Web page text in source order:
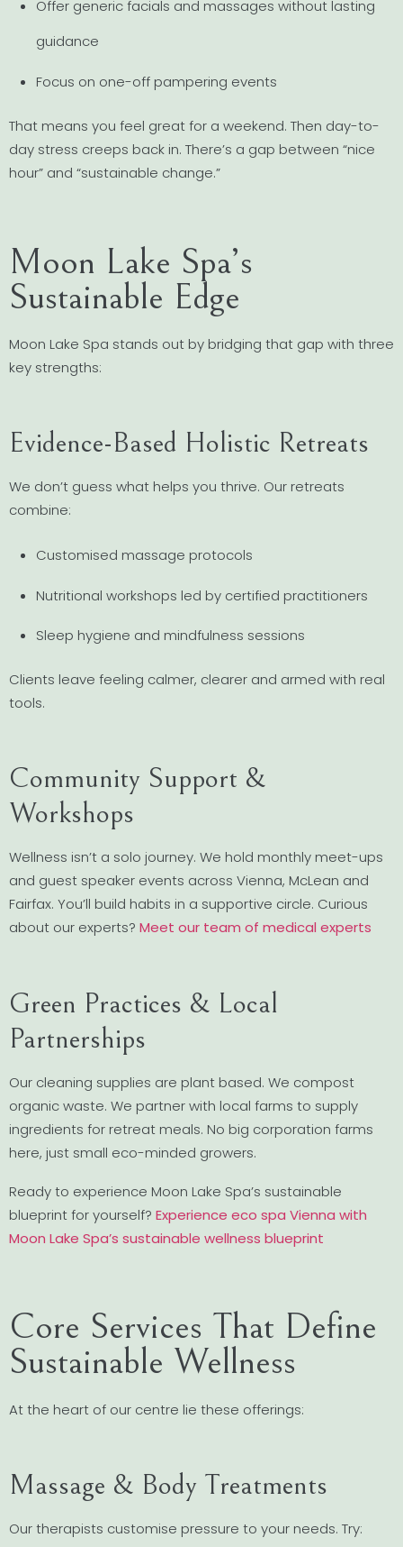
Offer generic facials and massages without lasting
guidance
Focus on one-off pampering events
That means you feel great for a weekend. Then day-to-
day stress creeps back in. There’s a gap between “nice
hour” and “sustainable change.”
Moon Lake Spa’s
Sustainable Edge
Moon Lake Spa stands out by bridging that gap with three
key strengths:
Evidence-Based Holistic Retreats
We don’t guess what helps you thrive. Our retreats
combine:
Customised massage protocols
Nutritional workshops led by certified practitioners
Sleep hygiene and mindfulness sessions
Clients leave feeling calmer, clearer and armed with real
tools.
Community Support &
Workshops
Wellness isn’t a solo journey. We hold monthly meet-ups
and guest speaker events across Vienna, McLean and
Fairfax. You’ll build habits in a supportive circle. Curious
about our experts? Meet our team of medical experts
Green Practices & Local
Partnerships
Our cleaning supplies are plant based. We compost
organic waste. We partner with local farms to supply
ingredients for retreat meals. No big corporation farms
here, just small eco-minded growers.
Ready to experience Moon Lake Spa’s sustainable
blueprint for yourself? Experience eco spa Vienna with
Moon Lake Spa’s sustainable wellness blueprint
Core Services That Define
Sustainable Wellness
At the heart of our centre lie these offerings:
Massage & Body Treatments
Our therapists customise pressure to your needs. Try: